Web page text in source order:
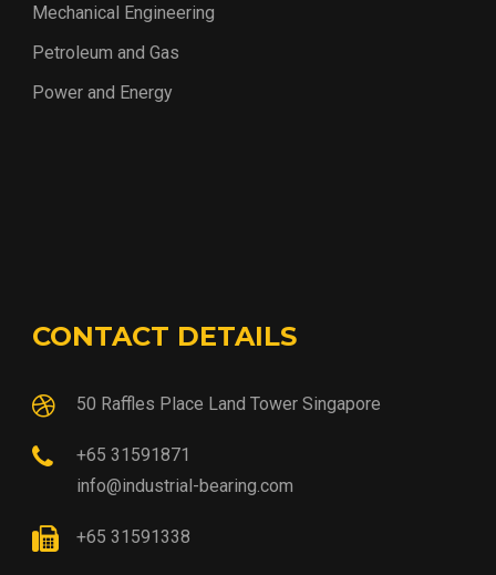
Mechanical Engineering
Petroleum and Gas
Power and Energy
CONTACT DETAILS
50 Raffles Place Land Tower Singapore
+65 31591871
info@industrial-bearing.com
+65 31591338